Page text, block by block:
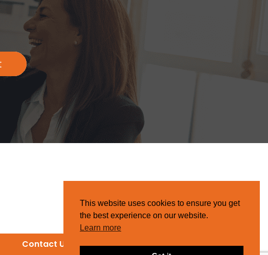
Contact Us
This website uses cookies to ensure you get
the best experience on our website.
Learn more